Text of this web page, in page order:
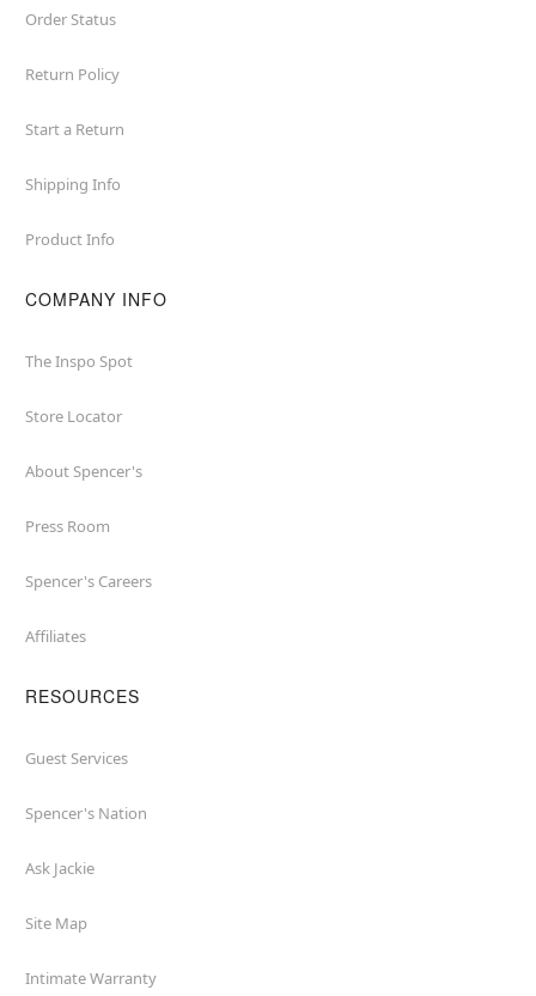
Order Status
Return Policy
Start a Return
Shipping Info
Product Info
COMPANY INFO
The Inspo Spot
Store Locator
About Spencer's
Press Room
Spencer's Careers
Affiliates
RESOURCES
Guest Services
Spencer's Nation
Ask Jackie
Site Map
Intimate Warranty